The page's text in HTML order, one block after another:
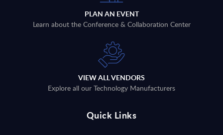
PLAN AN EVENT
Learn about the Conference & Collaboration Center
VIEW ALL VENDORS
Explore all our Technology Manufacturers
Quick Links